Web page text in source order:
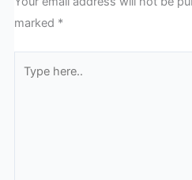
marked *
here..